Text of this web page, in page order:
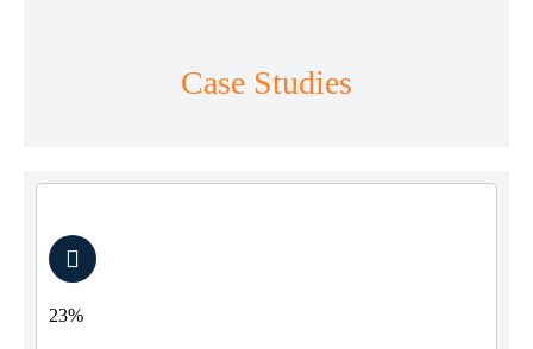
Case Studies
23%